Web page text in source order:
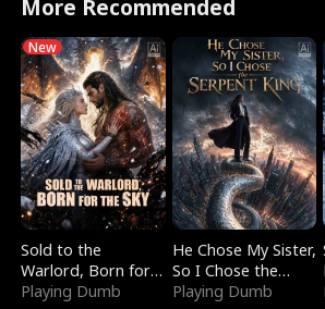
More Recommended
New
Sold to the
Warlord, Born for
the Sky
Playing Dumb
He Chose My Sister,
So I Chose the
Serpent King
Playing Dumb